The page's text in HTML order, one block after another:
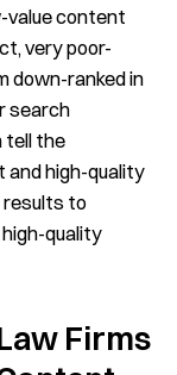
value content
very poor-
down-ranked in
search
tell the
high-quality
results to
quality
Firms